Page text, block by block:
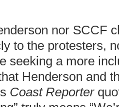
nor SCCF
to the protesters,
seeking a more
Henderson and
Coast Reporter